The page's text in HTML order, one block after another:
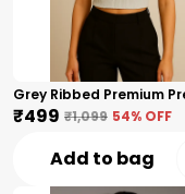
₹499 ₹1,099 54% OFF
Add to bag